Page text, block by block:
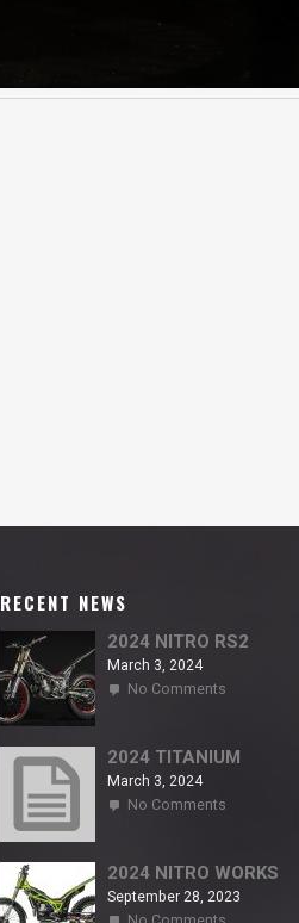
RECENT NEWS
2024 NITRO RS2
March 3, 2024
No Comments
RS2
2024 TITANIUM
March 3, 2024
No Comments
2024 NITRO WORKS
September 28, 2023